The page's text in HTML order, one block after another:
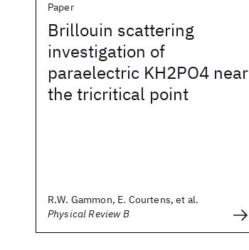
Paper
Brillouin scattering
investigation of
paraelectric KH2PO4 near
the tricritical point
R.W. Gammon, E. Courtens, et al.
Physical Review B